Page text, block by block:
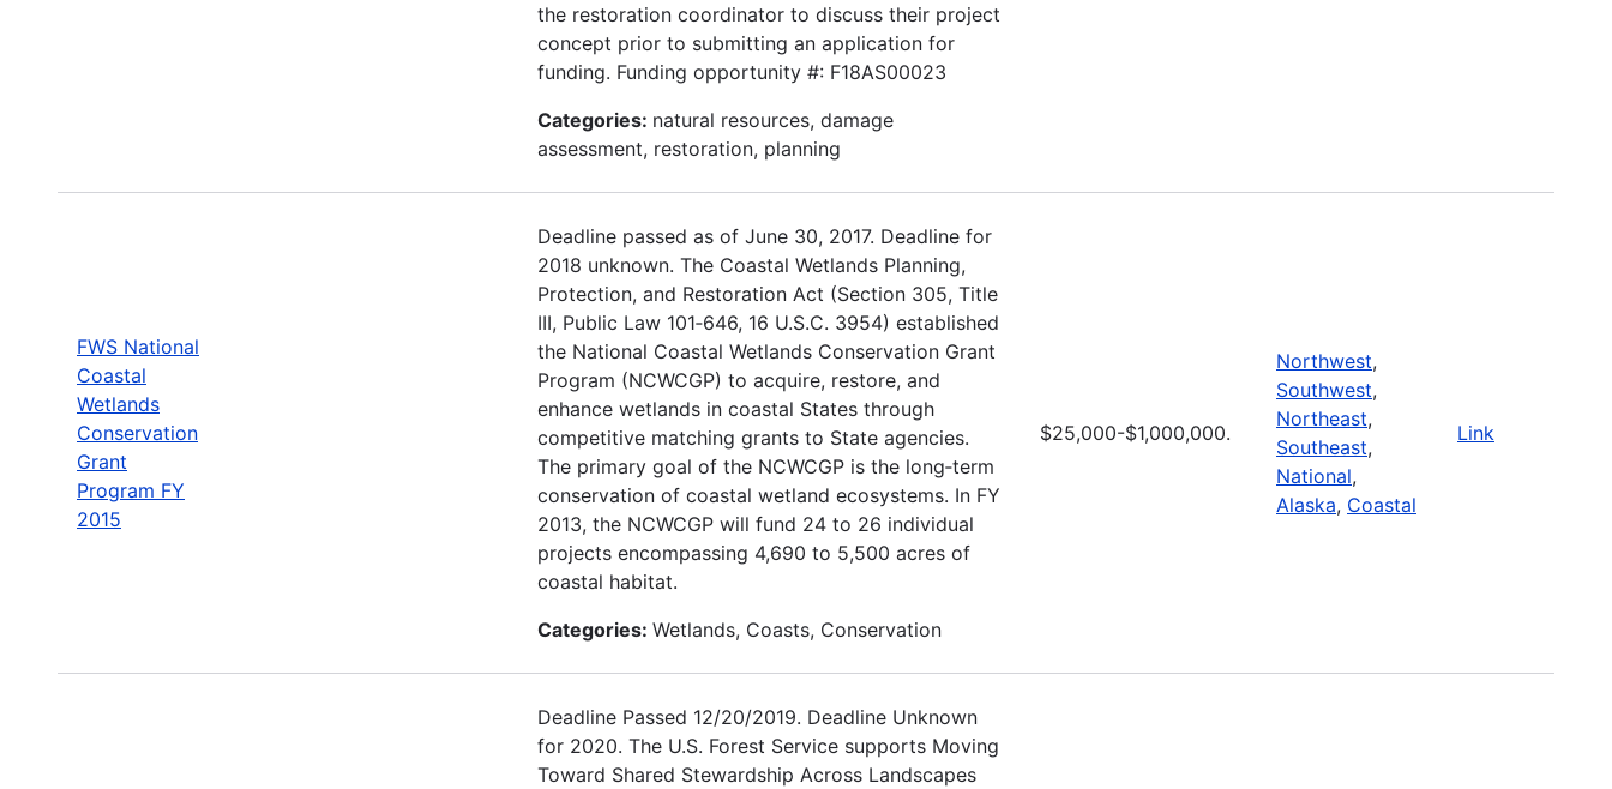
the restoration coordinator to discuss their project
concept prior to submitting an application for
funding. Funding opportunity #: F18AS00023
Categories: natural resources, damage
assessment, restoration, planning
FWS National
Coastal
Wetlands
Conservation
Grant
Program FY
2015
Deadline passed as of June 30, 2017. Deadline for
2018 unknown. The Coastal Wetlands Planning,
Protection, and Restoration Act (Section 305, Title
III, Public Law 101‐646, 16 U.S.C. 3954) established
the National Coastal Wetlands Conservation Grant
Program (NCWCGP) to acquire, restore, and
enhance wetlands in coastal States through
competitive matching grants to State agencies.
The primary goal of the NCWCGP is the long‐term
conservation of coastal wetland ecosystems. In FY
2013, the NCWCGP will fund 24 to 26 individual
projects encompassing 4,690 to 5,500 acres of
coastal habitat.
Categories: Wetlands, Coasts, Conservation
$25,000-$1,000,000.
Northwest,
Southwest,
Northeast,
Southeast,
National,
Alaska, Coastal
Link
Deadline Passed 12/20/2019. Deadline Unknown
for 2020. The U.S. Forest Service supports Moving
Toward Shared Stewardship Across Landscapes